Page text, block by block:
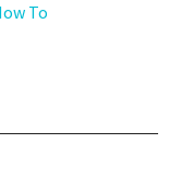
To
On